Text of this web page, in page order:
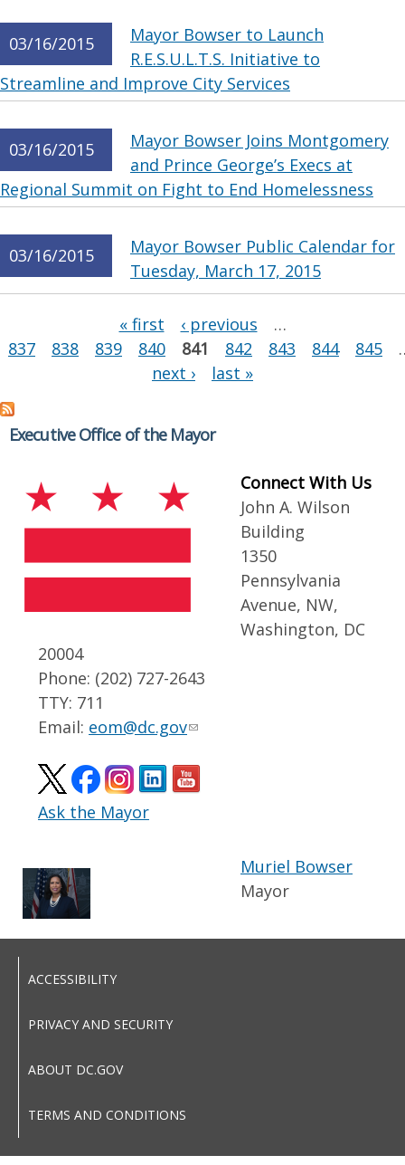
03/16/2015
Mayor Bowser to Launch
R.E.S.U.L.T.S. Initiative to
Streamline and Improve City Services
03/16/2015
Mayor Bowser Joins Montgomery
and Prince George’s Execs at
Regional Summit on Fight to End Homelessness
03/16/2015
Mayor Bowser Public Calendar for
Tuesday, March 17, 2015
« first ‹ previous
…
837
838 839 840 841 842 843 844 845
next ›
last »
Executive Office of the Mayor
Connect With Us
John A. Wilson
Building
1350
Pennsylvania
Avenue, NW,
Washington, DC
20004
Phone: (202) 727-2643
TTY: 711
Email: eom@dc.gov
Ask the Mayor
Muriel Bowser
Mayor
ACCESSIBILITY
PRIVACY AND SECURITY
ABOUT DC.GOV
TERMS AND CONDITIONS